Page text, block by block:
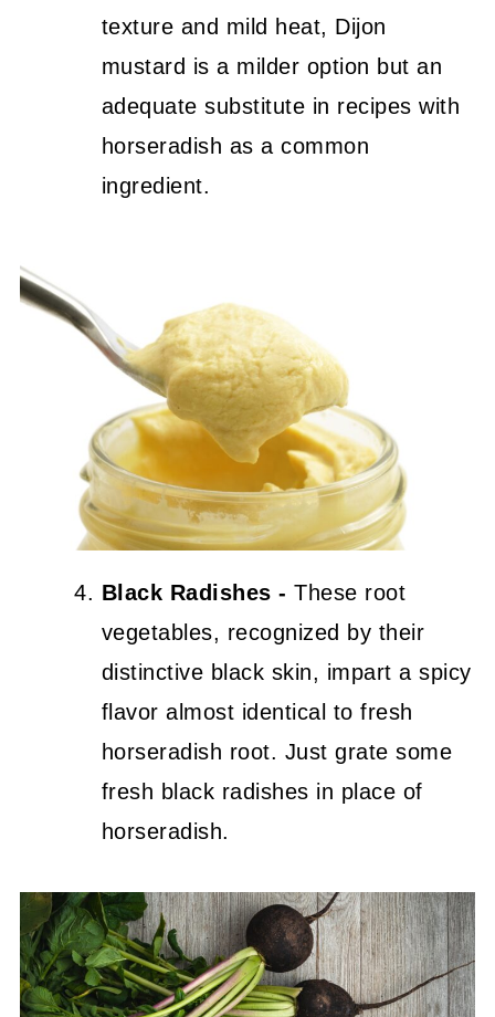
texture and mild heat, Dijon
mustard is a milder option but an
adequate substitute in recipes with
horseradish as a common
ingredient.
Black Radishes - These root
vegetables, recognized by their
distinctive black skin, impart a spicy
flavor almost identical to fresh
horseradish root. Just grate some
fresh black radishes in place of
horseradish.